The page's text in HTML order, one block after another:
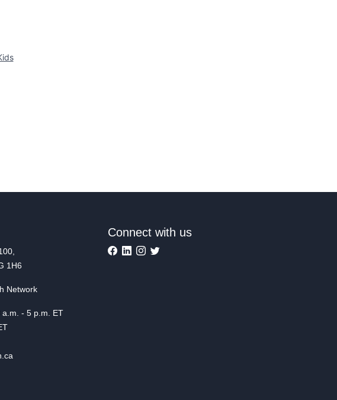
1H6
Network
- 5 p.m. ET
Connect with us